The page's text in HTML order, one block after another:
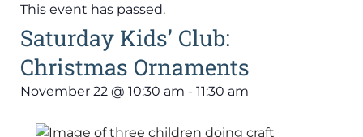
This event has passed.
Saturday Kids’ Club:
Christmas Ornaments
November 22 @ 10:30 am - 11:30 am